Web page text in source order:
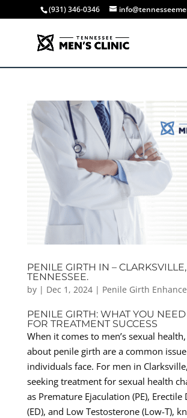
(931) 346-0346
PENILE GIRTH IN – CLARKSVILLE,
TENNESSEE.
by | Dec 1, 2024| Penile Girth
PENILE GIRTH: WHAT YOU
FOR TREATMENT SUCCESS
When it comes to men’s sexual
about penile girth are a common
individuals face. For men in
seeking treatment for sexual health
as Premature Ejaculation (PE),
(ED), and Low Testosterone (Low-T),